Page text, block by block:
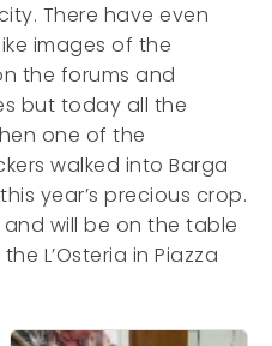
There have even
images of the
the forums and
but today all the
one of the
walked into Barga
year’s precious crop.
will be on the table
L’Osteria in Piazza